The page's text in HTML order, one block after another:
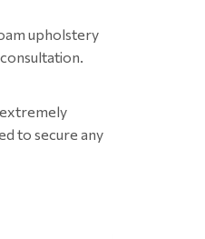
upholstery
extremely
to secure any